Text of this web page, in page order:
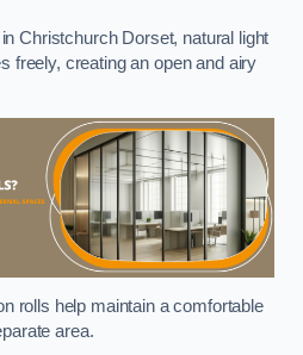
Christchurch Dorset, natural light
freely, creating an open and airy
rolls help maintain a comfortable
area.